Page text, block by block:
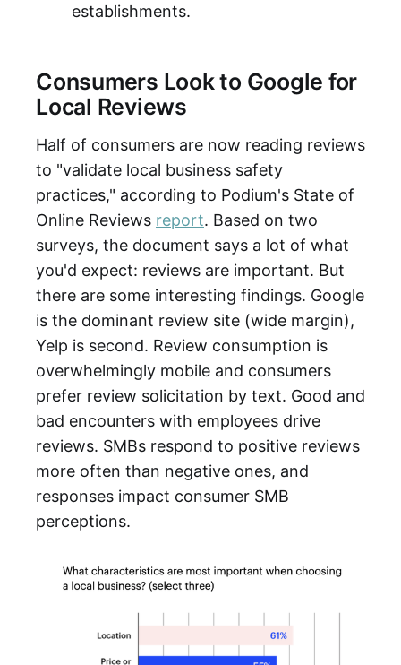
establishments.
Consumers Look to Google for
Local Reviews
Half of consumers are now reading reviews
to "validate local business safety
practices," according to Podium's State of
Online Reviews report. Based on two
surveys, the document says a lot of what
you'd expect: reviews are important. But
there are some interesting findings. Google
is the dominant review site (wide margin),
Yelp is second. Review consumption is
overwhelmingly mobile and consumers
prefer review solicitation by text. Good and
bad encounters with employees drive
reviews. SMBs respond to positive reviews
more often than negative ones, and
responses impact consumer SMB
perceptions.